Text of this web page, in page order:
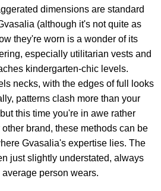
dimensions are standard
(although it's not quite as
they're worn is a wonder of its
especially utilitarian vests and
kindergarten-chic levels.
necks, with the edges of full looks
patterns clash more than your
this time you're in awe rather
brand, these methods can be
Gvasalia's expertise lies. The
just slightly understated, always
person wears.